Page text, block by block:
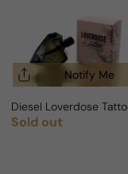
Notify Me
Diesel Loverdose
Regular price
Sold out